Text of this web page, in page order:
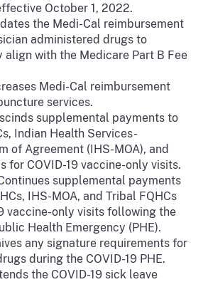
October 1, 2022.
the Medi-Cal reimbursement
administered drugs to
align with the Medicare Part B Fee
Medi-Cal reimbursement
services.
supplemental payments to
Indian Health Services-
of Agreement (IHS-MOA), and
for COVID-19 vaccine-only visits.
supplemental payments
IHS-MOA, and Tribal FQHCs
vaccine-only visits following the
Health Emergency (PHE).
any signature requirements for
during the COVID-19 PHE.
the COVID-19 sick leave